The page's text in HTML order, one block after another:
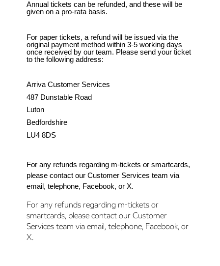
Annual tickets can be refunded, and these will be
given on a pro-rata basis.
For paper tickets, a refund will be issued via the
original payment method within 3-5 working days
once received by our team. Please send your ticket
to the following address:
Arriva Customer Services
487 Dunstable Road
Luton
Bedfordshire
LU4 8DS
For any refunds regarding m-tickets or smartcards,
please contact our Customer Services team via
email, telephone, Facebook, or X.
For any refunds regarding m-tickets or
smartcards, please contact our Customer
Services team via email, telephone, Facebook, or
X.